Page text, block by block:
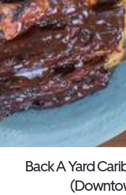
Back A Yard